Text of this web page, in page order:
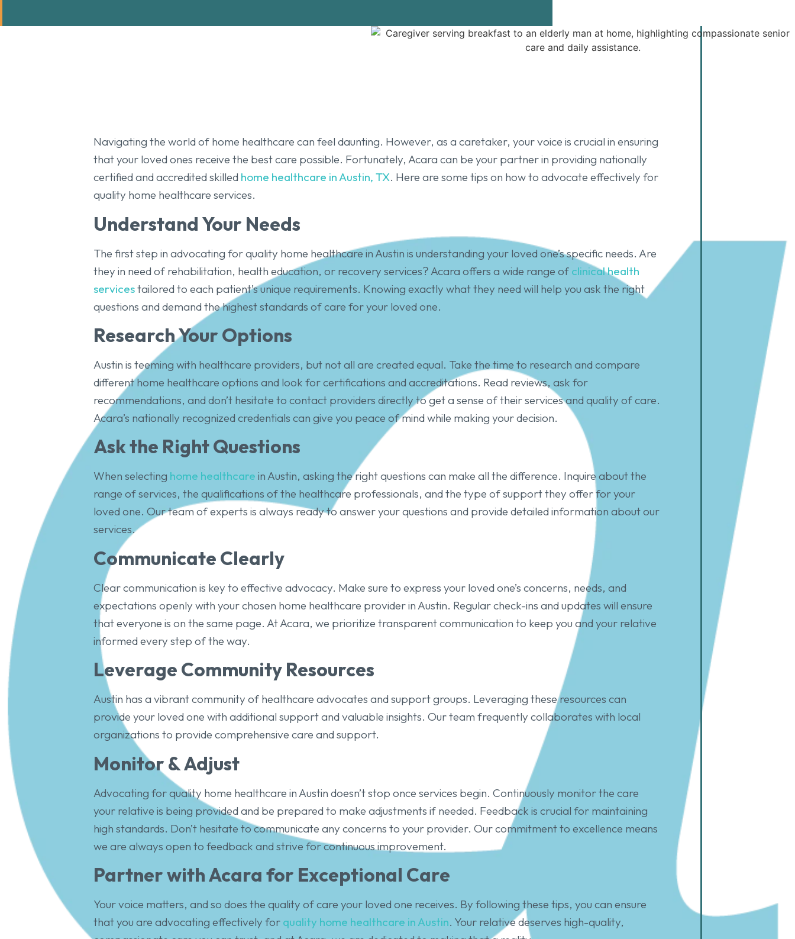
Navigating the world of home healthcare can feel daunting. However, as a caretaker, your voice is crucial in ensuring
that your loved ones receive the best care possible. Fortunately, Acara can be your partner in providing nationally
certified and accredited skilled home healthcare in Austin, TX. Here are some tips on how to advocate effectively for
quality home healthcare services.
Understand Your Needs
The first step in advocating for quality home healthcare in Austin is understanding your loved one’s specific needs. Are
they in need of rehabilitation, health education, or recovery services? Acara offers a wide range of clinical health
servicestailored to each patient’s unique requirements. Knowing exactly what they need will help you ask the right
questions and demand the highest standards of care for your loved one.
Research Your Options
Austin is teeming with healthcare providers, but not all are created equal. Take the time to research and compare
different home healthcare options and look for certifications and accreditations. Read reviews, ask for
recommendations, and don’t hesitate to contact providers directly to get a sense of their services and quality of care.
Acara’s nationally recognized credentials can give you peace of mind while making your decision.
Ask the Right Questions
When selecting home healthcare in Austin, asking the right questions can make all the difference. Inquire about the
range of services, the qualifications of the healthcare professionals, and the type of support they offer for your
loved one. Our team of experts is always ready to answer your questions and provide detailed information about our
services.
Communicate Clearly
Clear communication is key to effective advocacy. Make sure to express your loved one’s concerns, needs, and
expectations openly with your chosen home healthcare provider in Austin. Regular check-ins and updates will ensure
that everyone is on the same page. At Acara, we prioritize transparent communication to keep you and your relative
informed every step of the way.
Leverage Community Resources
Austin has a vibrant community of healthcare advocates and support groups. Leveraging these resources can
provide your loved one with additional support and valuable insights. Our team frequently collaborates with local
organizations to provide comprehensive care and support.
Monitor & Adjust
Advocating for quality home healthcare in Austin doesn’t stop once services begin. Continuously monitor the care
your relative is being provided and be prepared to make adjustments if needed. Feedback is crucial for maintaining
high standards. Don’t hesitate to communicate any concerns to your provider. Our commitment to excellence means
we are always open to feedback and strive for continuous improvement.
Partner with Acara for Exceptional Care
Your voice matters, and so does the quality of care your loved one receives. By following these tips, you can ensure
that you are advocating effectively for quality home healthcare in Austin. Your relative deserves high-quality,